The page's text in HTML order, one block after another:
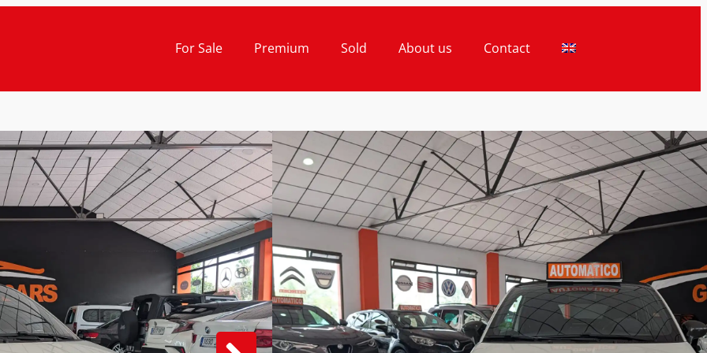
For Sale Premium Sold About us Contact
Cash Price
21.990€
Finance Price
20.990€
ABARTH 595 CABRIO
AUTOMATIC 1.4 180CV -
COMPETIZIONE
2020